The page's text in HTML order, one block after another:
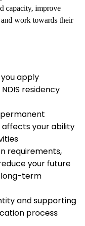
capacity, improve
work towards their
apply
residency
your ability
requirements,
your future
long-term
and supporting
process